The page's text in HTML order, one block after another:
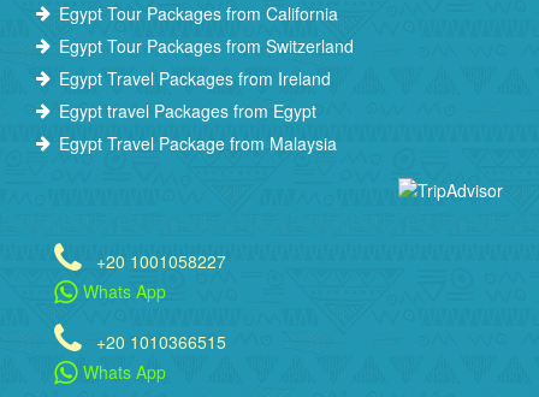
Egypt Tour Packages from California
Egypt Tour Packages from Switzerland
Egypt Travel Packages from Ireland
Egypt travel Packages from Egypt
Egypt Travel Package from Malaysia
+20 1001058227
Whats App
+20 1010366515
Whats App